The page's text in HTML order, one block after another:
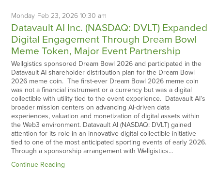
Monday Feb23, 202610:30 am
Datavault AI Inc. (NASDAQ: DVLT) Expanded
Digital Engagement Through Dream Bowl
Meme Token, Major Event Partnership
Wellgistics sponsored Dream Bowl 2026 and participated in the
Datavault AI shareholder distribution plan for the Dream Bowl
2026 meme coin. The first-ever Dream Bowl 2026 meme coin
was not a financial instrument or a currency but was a digital
collectible with utility tied to the event experience. Datavault AI’s
broader mission centers on advancing AI-driven data
experiences, valuation and monetization of digital assets within
the Web3 environment. Datavault AI (NASDAQ: DVLT) gained
attention for its role in an innovative digital collectible initiative
tied to one of the most anticipated sporting events of early 2026.
Through a sponsorship arrangement with Wellgistics…
Continue Reading